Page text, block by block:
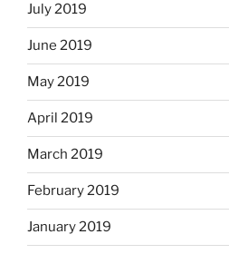
July 2019
June 2019
May 2019
April 2019
March 2019
February 2019
January 2019